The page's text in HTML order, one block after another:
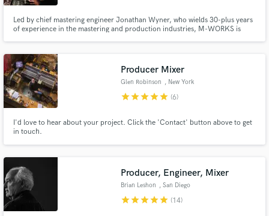
Led by chief mastering engineer Jonathan Wyner, who wields 30-plus years
of experience in the mastering and production industries, M-WORKS is
dozens of which have won Grammy awards and have been certified.
Producer Mixer
Glen Robinson , New York
starstarstarstarstar (6)
I'd love to hear about your project. Click the 'Contact' button above to get
in touch.
Producer, Engineer, Mixer
Brian Leshon , San Diego
starstarstarstarstar (14)